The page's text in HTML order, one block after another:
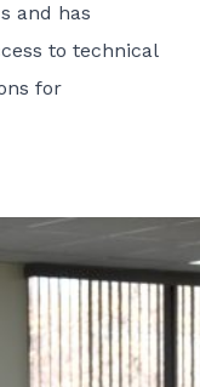
and has
to technical
for